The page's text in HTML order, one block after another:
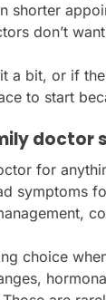
shorter
don’t
a bit, or if
to start
doctor
for
symptoms
choice